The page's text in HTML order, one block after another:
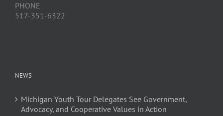
PHONE
517-351-6322
NEWS
Michigan Youth Tour Delegates See Government,
Advocacy, and Cooperative Values in Action